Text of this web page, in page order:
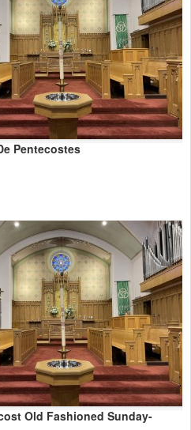
Pentecostes
Old Fashioned Sunday-